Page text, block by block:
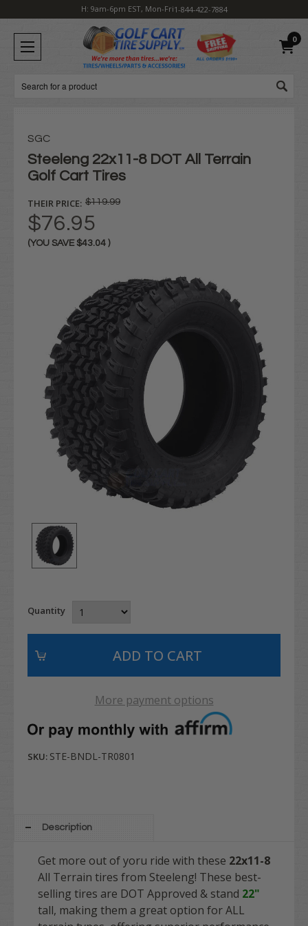
H: 9am-6pm EST, Mon-Fri1-844-422-7884
0
Search
SGC
Steeleng 22x11-8 DOT All Terrain
Golf Cart Tires
THEIR PRICE: $119.99
$76.95
(YOU SAVE $43.04 )
Quantity
More payment options
SKU: STE-BNDL-TR0801
Description
Get more out of yoru ride with these 22x11-8
All Terrain tires from Steeleng! These best-
selling tires are DOT Approved & stand 22"
tall, making them a great option for ALL